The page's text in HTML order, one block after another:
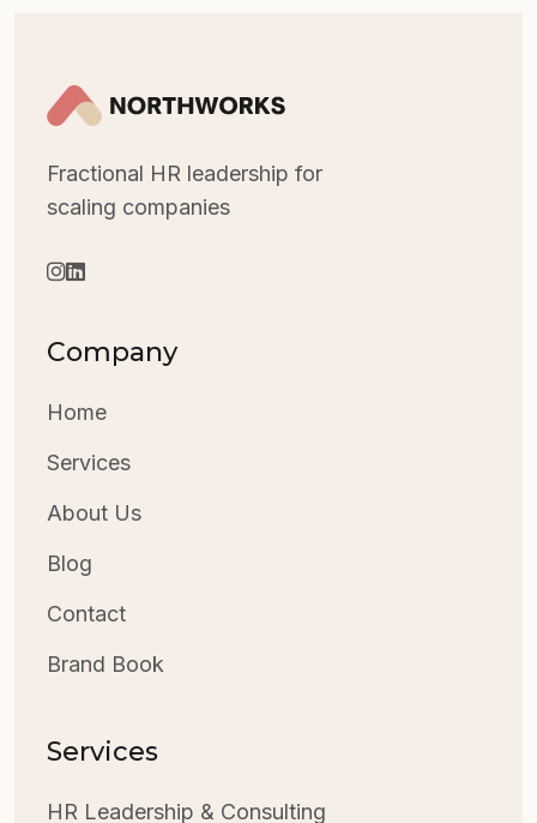
Fractional HR leadership for
scaling companies
Company
Home
Services
About Us
Blog
Contact
Brand Book
Services
HR Leadership & Consulting